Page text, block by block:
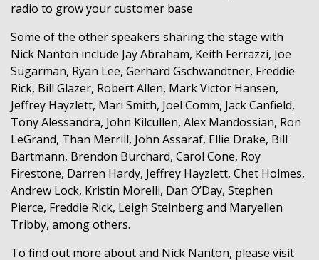
radio to grow your customer base
Some of the other speakers sharing the stage with
Nick Nanton include Jay Abraham, Keith Ferrazzi, Joe
Sugarman, Ryan Lee, Gerhard Gschwandtner, Freddie
Rick, Bill Glazer, Robert Allen, Mark Victor Hansen,
Jeffrey Hayzlett, Mari Smith, Joel Comm, Jack Canfield,
Tony Alessandra, John Kilcullen, Alex Mandossian, Ron
LeGrand, Than Merrill, John Assaraf, Ellie Drake, Bill
Bartmann, Brendon Burchard, Carol Cone, Roy
Firestone, Darren Hardy, Jeffrey Hayzlett, Chet Holmes,
Andrew Lock, Kristin Morelli, Dan O’Day, Stephen
Pierce, Freddie Rick, Leigh Steinberg and Maryellen
Tribby, among others.
To find out more about and Nick Nanton, please visit